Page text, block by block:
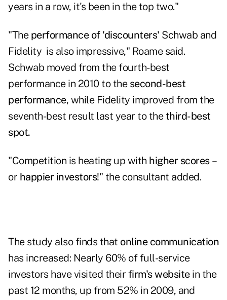
years in a row, it's been in the top two."
"The performance of 'discounters' Schwab and
Fidelity is also impressive," Roame said.
Schwab moved from the fourth-best
performance in 2010 to the second-best
performance, while Fidelity improved from the
seventh-best result last year to the third-best
spot.
"Competition is heating up with higher scores –
or happier investors!" the consultant added.
The study also finds that online communication
has increased: Nearly 60% of full-service
investors have visited their firm's website in the
past 12 months, up from 52% in 2009, and